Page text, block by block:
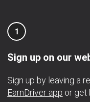
1
Sign up on our
Sign up by leaving a
EarnDriver app or get